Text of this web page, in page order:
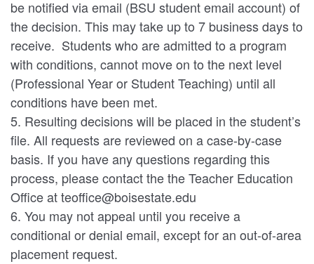
be notified via email (BSU student email account) of
the decision. This may take up to 7 business days to
receive. Students who are admitted to a program
with conditions, cannot move on to the next level
(Professional Year or Student Teaching) until all
conditions have been met.
5. Resulting decisions will be placed in the student’s
file. All requests are reviewed on a case-by-case
basis. If you have any questions regarding this
process, please contact the the Teacher Education
Office at teoffice@boisestate.edu
6. You may not appeal until you receive a
conditional or denial email, except for an out-of-area
placement request.